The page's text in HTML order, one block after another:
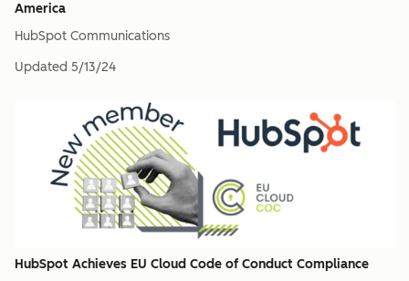
America
HubSpot Communications
Updated 5/13/24
HubSpot Achieves EU Cloud Code of Conduct Compliance